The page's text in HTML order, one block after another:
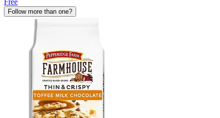
Free
Follow more than one?